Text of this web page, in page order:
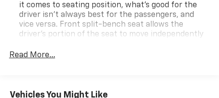
it comes to seating position, what’s good for the
driver isn’t always best for the passengers, and
vice versa. Front split-bench seat allows the
driver's portion of the seat to move independently
comfortable. Front split-bench seat is common
60-40 folding rear seat - Down for whatever.
Read More...
Vehicles You Might Like